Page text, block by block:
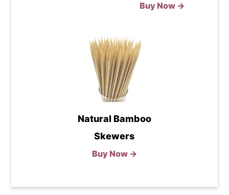
Buy Now →
Natural Bamboo
Skewers
Buy Now →